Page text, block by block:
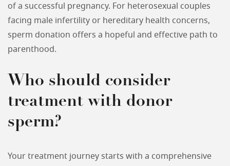
of a successful pregnancy. For heterosexual couples
facing male infertility or hereditary health concerns,
sperm donation offers a hopeful and effective path to
parenthood.
Who should consider
treatment with donor
sperm?
Your treatment journey starts with a comprehensive